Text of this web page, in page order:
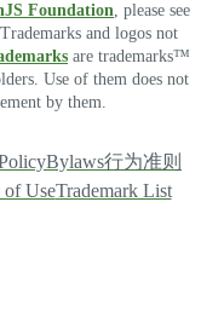
Foundation, please see
and logos not
are trademarks™
Use of them does not
by them.
Bylaws行为准则
of UseTrademark List